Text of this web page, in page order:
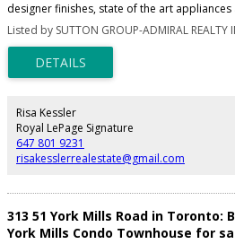
designer finishes, state of the art
Step inside this masterpiece with a living
that can host large family dinners and a
large master bedroom features a walk in
complete with a freestanding tub and a walk
neighborhood. This 2bedroom, 2.5
TV unit adorns the spacious living room and
that looks over the balcony. The unit
directly on the same floor) and a locker.
Listed by SUTTON GROUP-ADMIRAL REALTY
Risa Kessler
Royal LePage Signature
647 801 9231
risakesslerrealestate@gmail.com
313 51 York Mills Road in Toronto:
York Mills Condo Townhouse for